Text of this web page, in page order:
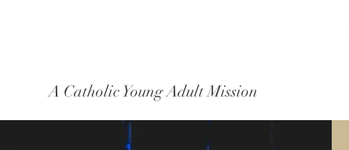
A Catholic Young Adult Mission